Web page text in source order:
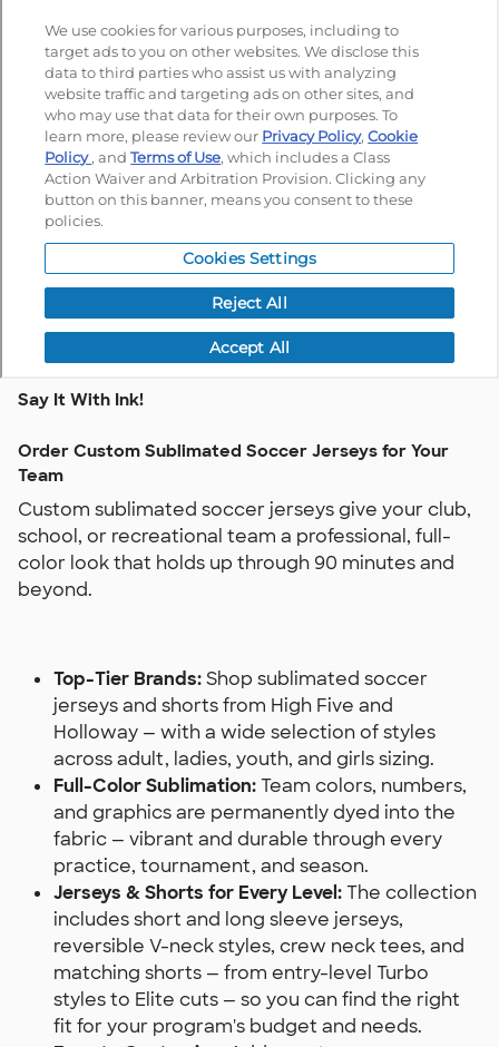
Say It With Ink!
Order Custom Sublimated Soccer Jerseys for Your
Team
Custom sublimated soccer jerseys give your club,
school, or recreational team a professional, full-
color look that holds up through 90 minutes and
beyond.
Top-Tier Brands:Shop sublimated soccer
jerseys and shorts from High Five and
Holloway — with a wide selection of styles
across adult, ladies, youth, and girls sizing.
Full-Color Sublimation:Team colors, numbers,
and graphics are permanently dyed into the
fabric — vibrant and durable through every
practice, tournament, and season.
Jerseys & Shorts for Every Level:The collection
includes short and long sleeve jerseys,
reversible V-neck styles, crew neck tees, and
matching shorts — from entry-level Turbo
styles to Elite cuts — so you can find the right
fit for your program's budget and needs.